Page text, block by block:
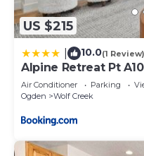
US $215
10.0(1 Review)
Alpine Retreat Pt
Air Conditioner Parking
Ogden
Wolf Creek